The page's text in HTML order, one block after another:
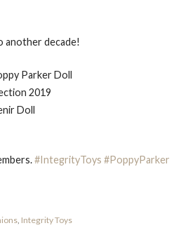
another decade!
Parker Doll
2019
Doll
#IntegrityToys #PoppyParker
, Integrity Toys